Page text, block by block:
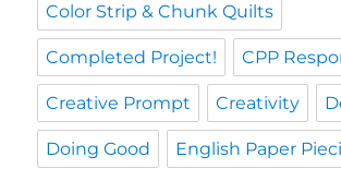
Color Strip & Chunk Quilts
Completed Project! CPP
Creative Prompt Creativity
Doing Good English Paper